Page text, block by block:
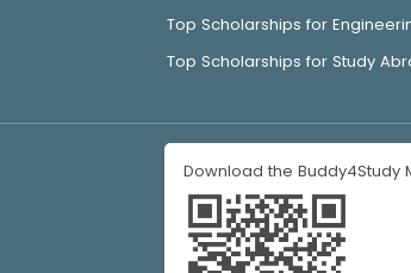
Top Scholarships for
Top Scholarships for Study
Download the Buddy4Study